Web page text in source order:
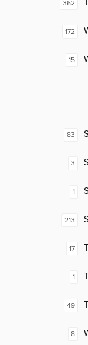
362
172
15
83
3
1
213
17
1
49
8